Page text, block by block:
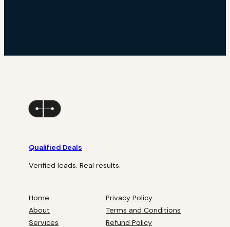
Qualified Deals
Verified leads. Real results.
Home
About
Services
Privacy Policy
Terms and Conditions
Refund Policy